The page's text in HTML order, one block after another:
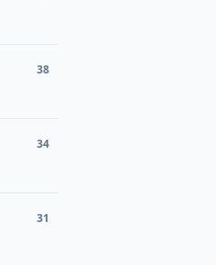
38
34
31